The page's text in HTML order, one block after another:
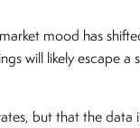
mood has
will likely escape a
but that the data